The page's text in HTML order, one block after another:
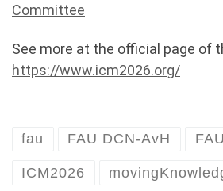
Committee
See more at the official page of
https://www.icm2026.org/
fau FAU DCN-AvH
ICM2026